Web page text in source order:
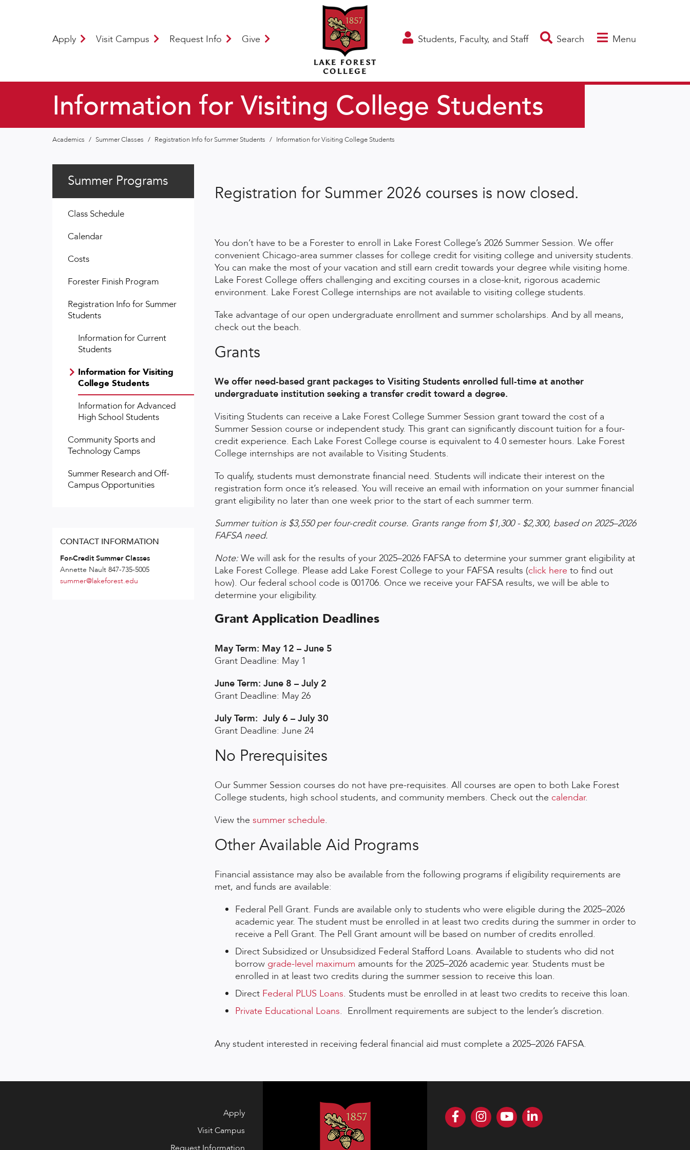
Apply Visit Campus Request Info Give Students, Faculty, and Staff Search Menu
Information for Visiting College Students
Academics / Summer Classes / Registration Info for Summer Students / Information for Visiting College Students
Registration for Summer 2026 courses is now closed.
You don’t have to be a Forester to enroll in Lake Forest College’s 2026 Summer Session. We offer
convenient Chicago-area summer classes for college credit for visiting college and university students.
You can make the most of your vacation and still earn credit towards your degree while visiting home.
Lake Forest College offers challenging and exciting courses in a close-knit, rigorous academic
environment. Lake Forest College internships are not available to visiting college students.
Take advantage of our open undergraduate enrollment and summer scholarships. And by all means,
check out the beach.
Grants
We offer need-based grant packages to Visiting Students enrolled full-time at another
undergraduate institution seeking a transfer credit toward a degree.
Visiting Students can receive a Lake Forest College Summer Session grant toward the cost of a
Summer Session course or independent study. This grant can significantly discount tuition for a four-
credit experience. Each Lake Forest College course is equivalent to 4.0 semester hours. Lake Forest
College internships are not available to Visiting Students.
To qualify, students must demonstrate financial need. Students will indicate their interest on the
registration form once it’s released. You will receive an email with information on your summer financial
grant eligibility no later than one week prior to the start of each summer term.
Summer tuition is $3,550 per four-credit course. Grants range from $1,300 - $2,300, based on 2025–2026
FAFSA need.
Note: We will ask for the results of your 2025–2026 FAFSA to determine your summer grant eligibility at
Lake Forest College. Please add Lake Forest College to your FAFSA results (click here to find out
how). Our federal school code is 001706. Once we receive your FAFSA results, we will be able to
determine your eligibility.
Grant Application Deadlines
May Term: May 12 – June 5
Grant Deadline: May 1
June Term: June 8 – July 2
Grant Deadline: May 26
July Term: July 6 – July 30
Grant Deadline: June 24
No Prerequisites
Our Summer Session courses do not have pre-requisites. All courses are open to both Lake Forest
College students, high school students, and community members. Check out the calendar.
View the summer schedule.
Other Available Aid Programs
Financial assistance may also be available from the following programs if eligibility requirements are
met, and funds are available:
Federal Pell Grant. Funds are available only to students who were eligible during the 2025–2026
academic year. The student must be enrolled in at least two credits during the summer in order to
receive a Pell Grant. The Pell Grant amount will be based on number of credits enrolled.
Direct Subsidized or Unsubsidized Federal Stafford Loans. Available to students who did not
borrow grade-level maximum amounts for the 2025–2026 academic year. Students must be
enrolled in at least two credits during the summer session to receive this loan.
Direct Federal PLUS Loans. Students must be enrolled in at least two credits to receive this loan.
Private Educational Loans. Enrollment requirements are subject to the lender’s discretion.
Any student interested in receiving federal financial aid must complete a 2025–2026 FAFSA.
Summer Programs
Class Schedule
Calendar
Costs
Forester Finish Program
Registration Info for Summer
Students
Information for Current
Students
Information for Visiting
College Students
Information for Advanced
High School Students
Community Sports and
Technology Camps
Summer Research and Off-
Campus Opportunities
CONTACT INFORMATION
For-Credit Summer Classes
Annette Nault 847-735-5005
summer@lakeforest.edu
Apply
Visit Campus